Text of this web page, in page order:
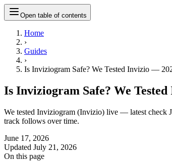
Open table of contents
Home
›
Guides
›
Is Inviziogram Safe? We Tested Invizio —
Is Inviziogram Safe? We
We tested Inviziogram (Invizio) live — latest check
track follows over time.
June 17, 2026
Updated July 21, 2026
On this page